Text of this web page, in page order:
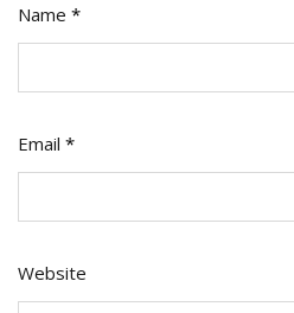
Name *
Email *
Website